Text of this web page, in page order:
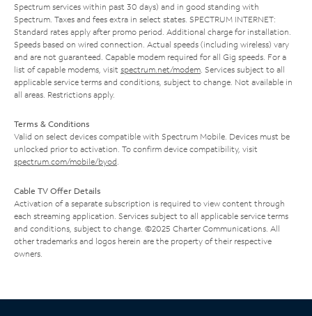
Spectrum services within past 30 days) and in good standing with
Spectrum. Taxes and fees extra in select states. SPECTRUM INTERNET:
Standard rates apply after promo period. Additional charge for installation.
Speeds based on wired connection. Actual speeds (including wireless) vary
and are not guaranteed. Capable modem required for all Gig speeds. For a
list of capable modems, visit spectrum.net/modem . Services subject to all
applicable service terms and conditions, subject to change. Not available in
all areas. Restrictions apply.
Terms & Conditions
Valid on select devices compatible with Spectrum Mobile. Devices must be
unlocked prior to activation. To confirm device compatibility, visit
spectrum.com/mobile/byod
Cable TV Offer Details
Activation of a separate subscription is required to view content through
each streaming application. Services subject to all applicable service terms
and conditions, subject to change. ©2025 Charter Communications. All
other trademarks and logos herein are the property of their respective
owners.